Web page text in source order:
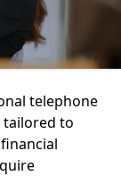
telephone
tailored to